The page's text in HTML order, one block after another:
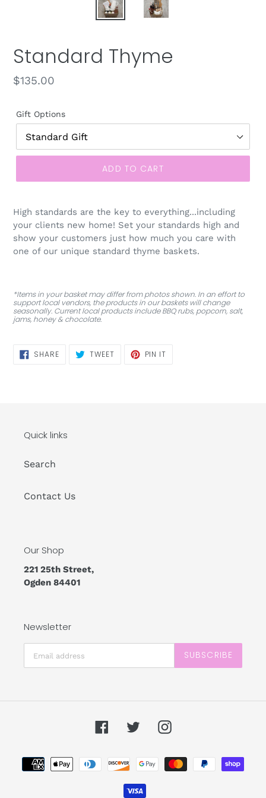
Standard Thyme
Regular
$135.00
Gift Options
ADD TO CART
High standards are the key to everything...including
your clients new home! Set your standards high and
show your customers just how much you care with
one of our unique standard thyme baskets.
*Items in your basket may differ from photos shown. In an effort to
support local vendors, the products in our baskets will change
seasonally. Current local products include BBQ rubs, popcorn, salt,
jams, honey & chocolate.
SHARESHARE
ON
TWEETTWEET PIN IT
Quick links
Search
Contact Us
Our Shop
221 25th Street,
Ogden 84401
Newsletter
SUBSCRIBE
FacebookTwitterInstagram
Payment
methods